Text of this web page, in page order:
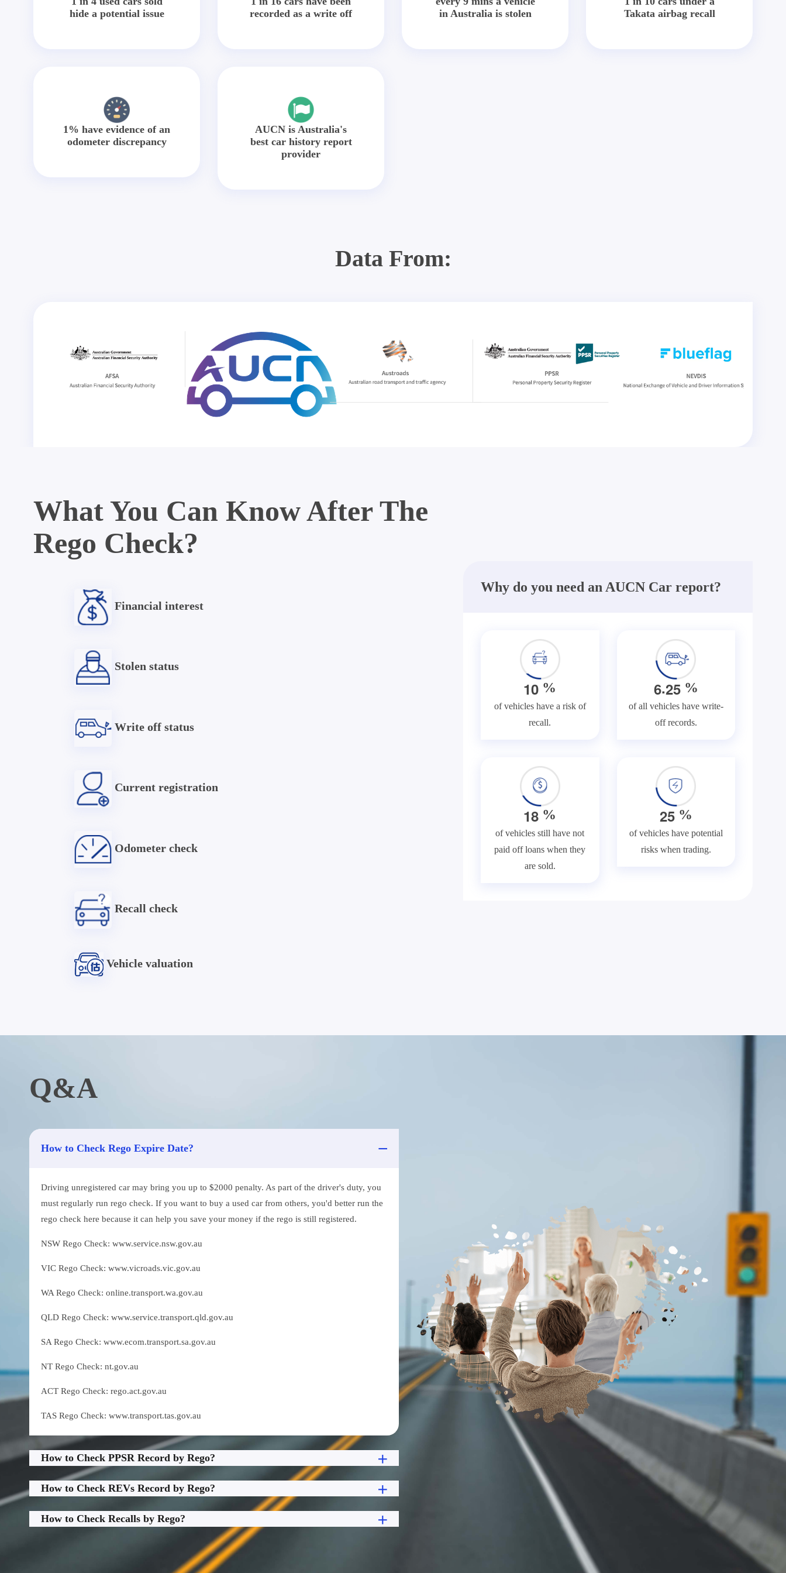
hide a potential issue
recorded as a write off
in Australia is stolen
Takata airbag recall
1% have evidence of an
odometer discrepancy
AUCN is Australia's
best car history report
provider
Data From:
What You Can Know After The
Rego Check?
Financial interest
Stolen status
Write off status
Current registration
Odometer check
Recall check
Vehicle valuation
Why do you need an AUCN Car report?
10 %
of vehicles have a risk of
recall.
6.25%
of all vehicles have write-
off records.
18 %
of vehicles still have not
paid off loans when they
are sold.
25%
of vehicles have potential
risks when trading.
Q&A
How to Check Rego Expire Date?
Driving unregistered car may bring you up to $2000 penalty. As part of the driver's duty, you
must regularly run rego check. If you want to buy a used car from others, you'd better run the
rego check here because it can help you save your money if the rego is still registered.
NSW Rego Check: www.service.nsw.gov.au
VIC Rego Check: www.vicroads.vic.gov.au
WA Rego Check: online.transport.wa.gov.au
QLD Rego Check: www.service.transport.qld.gov.au
SA Rego Check: www.ecom.transport.sa.gov.au
NT Rego Check: nt.gov.au
ACT Rego Check: rego.act.gov.au
TAS Rego Check: www.transport.tas.gov.au
How to Check PPSR Record by Rego?
How to Check REVs Record by Rego?
How to Check Recalls by Rego?